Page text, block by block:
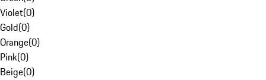
Violet(0)
Gold(0)
Orange(0)
Pink(0)
Beige(0)